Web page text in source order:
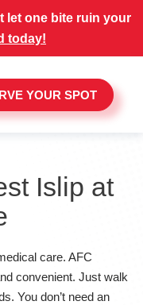
let one bite ruin your
today!
YOUR SPOT
Islip at
care. AFC
convenient. Just walk
You don’t need an